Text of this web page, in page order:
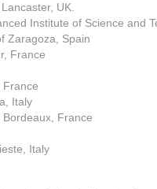
UK.
Institute of Science and
Zaragoza, Spain
France
France
Italy
France
Italy